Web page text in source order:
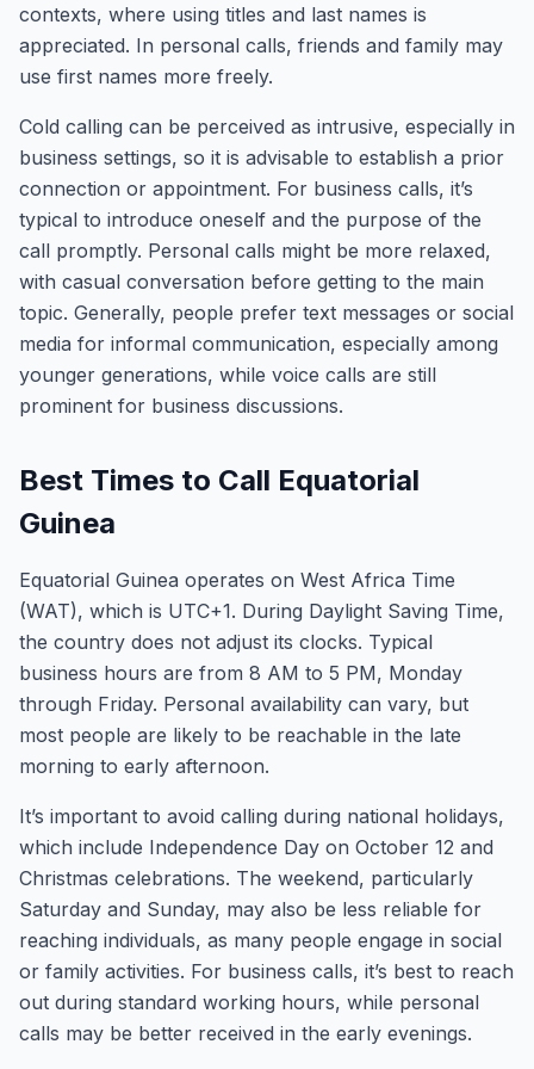
contexts, where using titles and last names is
appreciated. In personal calls, friends and family may
use first names more freely.
Cold calling can be perceived as intrusive, especially in
business settings, so it is advisable to establish a prior
connection or appointment. For business calls, it’s
typical to introduce oneself and the purpose of the
call promptly. Personal calls might be more relaxed,
with casual conversation before getting to the main
topic. Generally, people prefer text messages or social
media for informal communication, especially among
younger generations, while voice calls are still
prominent for business discussions.
Best Times to Call Equatorial
Guinea
Equatorial Guinea operates on West Africa Time
(WAT), which is UTC+1. During Daylight Saving Time,
the country does not adjust its clocks. Typical
business hours are from 8 AM to 5 PM, Monday
through Friday. Personal availability can vary, but
most people are likely to be reachable in the late
morning to early afternoon.
It’s important to avoid calling during national holidays,
which include Independence Day on October 12 and
Christmas celebrations. The weekend, particularly
Saturday and Sunday, may also be less reliable for
reaching individuals, as many people engage in social
or family activities. For business calls, it’s best to reach
out during standard working hours, while personal
calls may be better received in the early evenings.